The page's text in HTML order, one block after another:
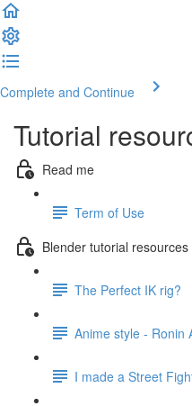
Complete and Continue
Tutorial
Read me
Term of Use
Blender tutorial resources
The Perfect IK rig?
Anime style - Ronin
I made a Street